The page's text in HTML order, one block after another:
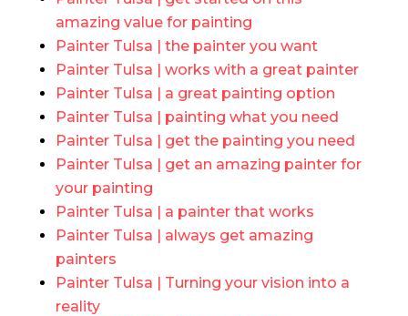
amazing value for painting
Painter Tulsa | the painter you want
Painter Tulsa | works with a great painter
Painter Tulsa | a great painting option
Painter Tulsa | painting what you need
Painter Tulsa | get the painting you need
Painter Tulsa | get an amazing painter for
your painting
Painter Tulsa | a painter that works
Painter Tulsa | always get amazing
painters
Painter Tulsa | Turning your vision into a
reality